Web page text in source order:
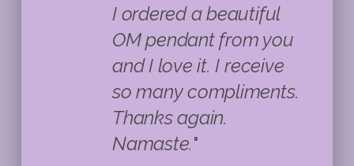
I ordered a beautiful
OM pendant from you
and I love it. I receive
so many compliments.
Thanks again.
Namaste."